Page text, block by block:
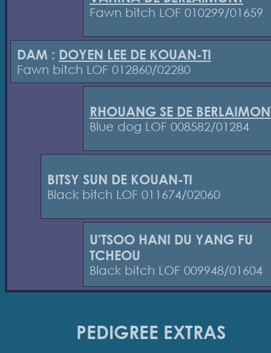
Fawn bitch LOF 010299/01659
DAM : DOYEN LEE DE KOUAN-TI
Fawn bitch LOF 012860/02280
RHOUANG SE DE
Blue dog LOF 008582/01284
BITSY SUN DE KOUAN-TI
Black bitch LOF 011674/02060
U'TSOO HANI DU YANG FU
TCHEOU
Black bitch LOF 009948/01604
PEDIGREE EXTRAS